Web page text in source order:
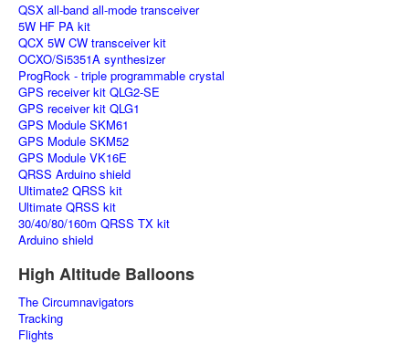
QSX all-band all-mode transceiver
5W HF PA kit
QCX 5W CW transceiver kit
OCXO/Si5351A synthesizer
ProgRock - triple programmable crystal
GPS receiver kit QLG2-SE
GPS receiver kit QLG1
GPS Module SKM61
GPS Module SKM52
GPS Module VK16E
QRSS Arduino shield
Ultimate2 QRSS kit
Ultimate QRSS kit
30/40/80/160m QRSS TX kit
Arduino shield
High Altitude Balloons
The Circumnavigators
Tracking
Flights